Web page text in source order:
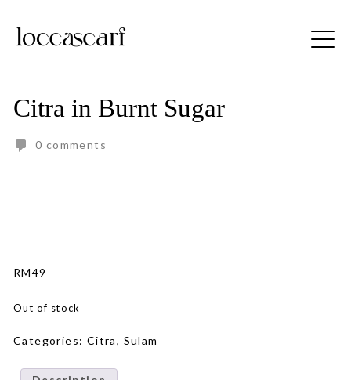
content
Citra in Burnt Sugar
0 comments
RM49
Out of stock
Categories: Citra, Sulam
Free shipping for order above RM150